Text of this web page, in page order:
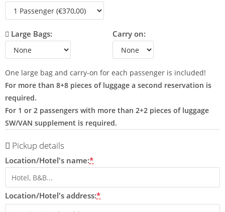
Large Bags: Carry on:
One large bag and carry-on for each passenger is included!
For more than 8+8 pieces of luggage a second reservation is
required.
For 1 or 2 passengers with more than 2+2 pieces of luggage
SW/VAN supplement is required.
Pickup details
Location/Hotel's name:*
Location/Hotel's address:*